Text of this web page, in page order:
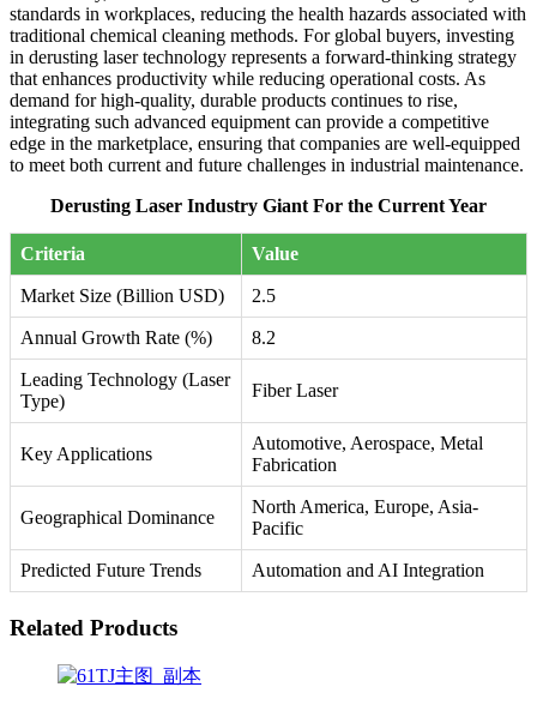
standards in workplaces, reducing the health hazards associated with
traditional chemical cleaning methods. For global buyers, investing
in derusting laser technology represents a forward-thinking strategy
that enhances productivity while reducing operational costs. As
demand for high-quality, durable products continues to rise,
integrating such advanced equipment can provide a competitive
edge in the marketplace, ensuring that companies are well-equipped
to meet both current and future challenges in industrial maintenance.
Derusting Laser Industry Giant For the Current Year
Criteria Value
Market Size (Billion USD) 2.5
Annual Growth Rate (%) 8.2
Leading Technology (Laser
Type)
Fiber Laser
Key Applications
Automotive, Aerospace, Metal
Fabrication
Geographical Dominance
North America, Europe, Asia-
Pacific
Predicted Future Trends Automation and AI Integration
Related Products